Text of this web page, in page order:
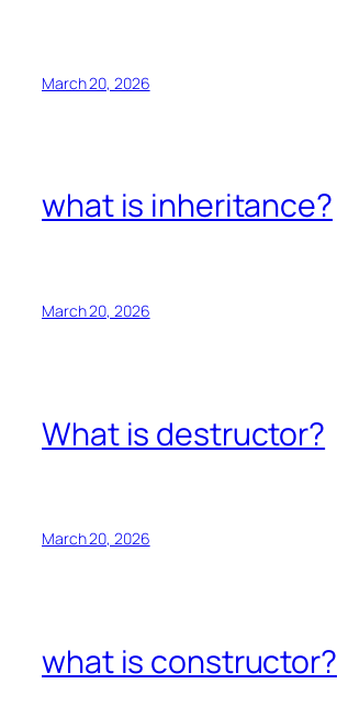
March 20, 2026
what is inheritance?
March 20, 2026
What is destructor?
March 20, 2026
what is constructor?